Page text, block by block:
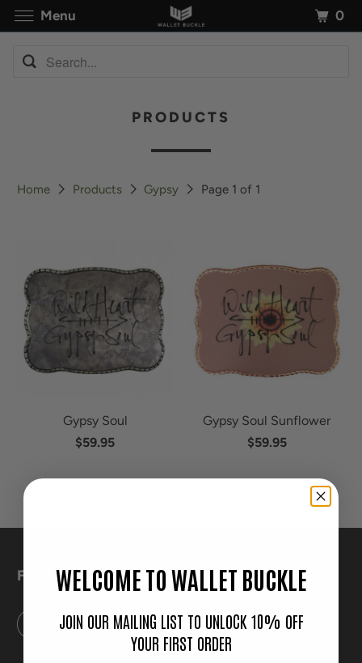
PRODUCTS
Home Products Gypsy Page 1 of 1
Gypsy Soul
$59.95
Gypsy Soul Sunflower
$59.95
FOLLOW
Menu 0
WELCOME TO WALLET BUCKLE
JOIN OUR MAILING LIST TO UNLOCK 10% OFF
YOUR FIRST ORDER